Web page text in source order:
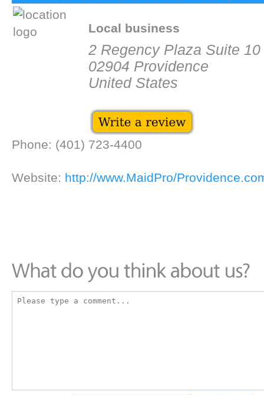
Local business
2 Regency Plaza Suite 10
02904 Providence
United States
Phone: (401) 723-4400
Website: http://www.MaidPro/